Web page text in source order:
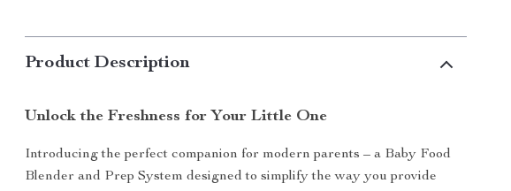
Product Description
Unlock the Freshness for Your Little One
Introducing the perfect companion for modern parents – a Baby Food
Blender and Prep System designed to simplify the way you provide